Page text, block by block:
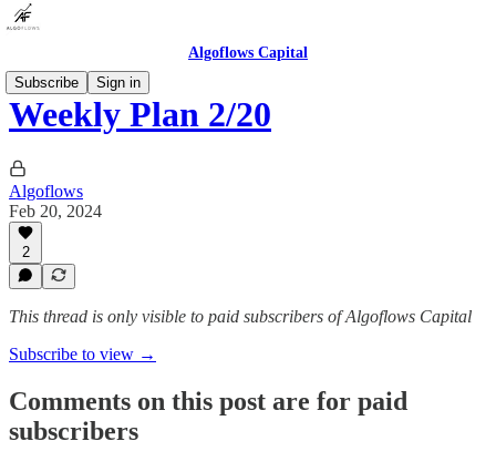
Algoflows Capital
Subscribe
Sign in
Weekly Plan 2/20
Algoflows
Feb 20, 2024
2
This thread is only visible to paid subscribers of Algoflows Capital
Subscribe to view →
Comments on this post are for paid
subscribers